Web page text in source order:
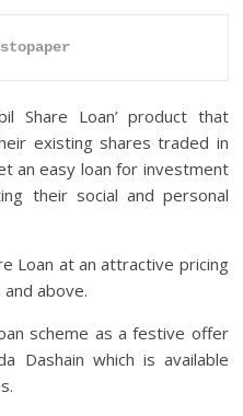
Share Loan’ product that
existing shares traded in
an easy loan for investment
their social and personal
Loan at an attractive pricing
above.
scheme as a festive offer
Dashain which is available